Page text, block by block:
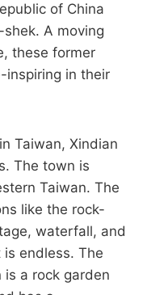
of China
A moving
these former
inspiring in their
Taiwan, Xindian
The town is
Taiwan. The
like the rock-
waterfall, and
endless. The
is a rock garden